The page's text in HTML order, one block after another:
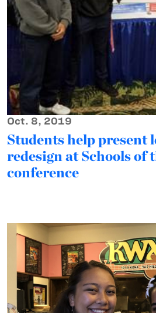
Oct. 8, 2019
Students help present
redesign at Schools of
conference